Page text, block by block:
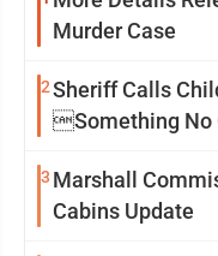
Murder Case
2Sheriff Calls
Something No
3 Marshall
Cabins Update